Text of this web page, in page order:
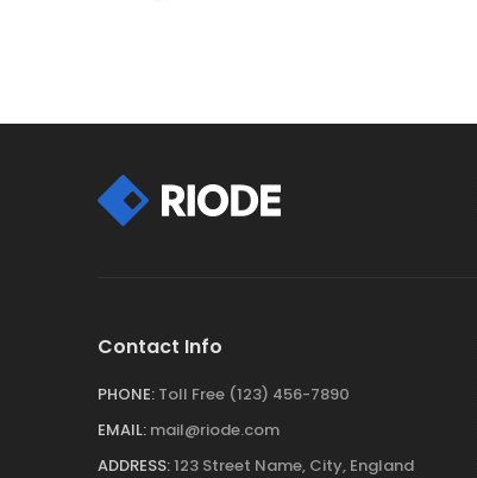
Contact Info
PHONE: Toll Free (123) 456-7890
EMAIL: mail@riode.com
ADDRESS:123 Street Name, City, England